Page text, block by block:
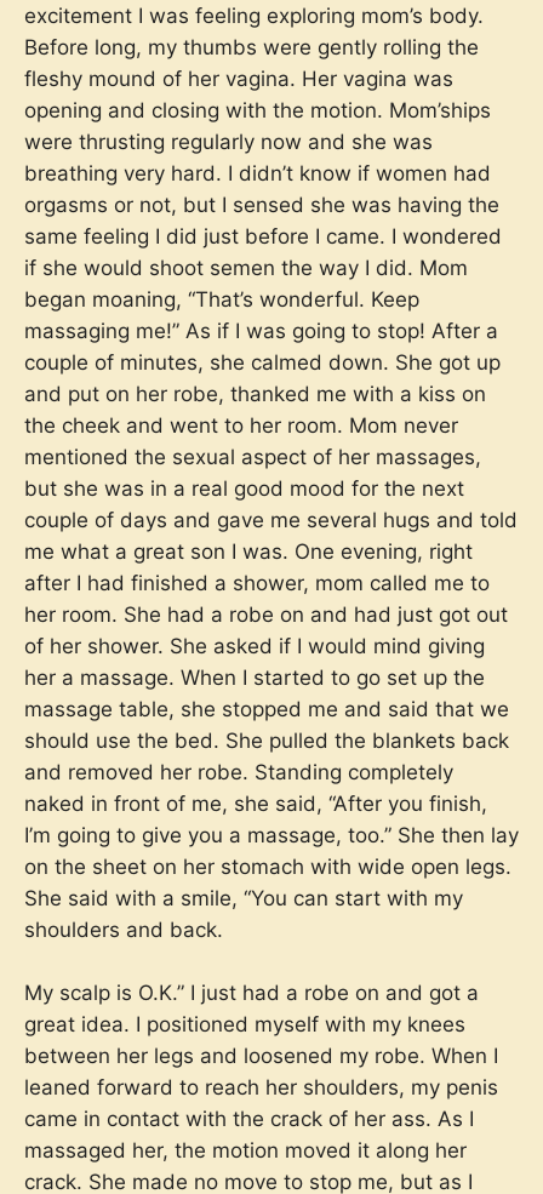
excitement I was feeling exploring mom’s body.
Before long, my thumbs were gently rolling the
fleshy mound of her vagina. Her vagina was
opening and closing with the motion. Mom’ships
were thrusting regularly now and she was
breathing very hard. I didn’t know if women had
orgasms or not, but I sensed she was having the
same feeling I did just before I came. I wondered
if she would shoot semen the way I did. Mom
began moaning, “That’s wonderful. Keep
massaging me!” As if I was going to stop! After a
couple of minutes, she calmed down. She got up
and put on her robe, thanked me with a kiss on
the cheek and went to her room. Mom never
mentioned the sexual aspect of her massages,
but she was in a real good mood for the next
couple of days and gave me several hugs and told
me what a great son I was. One evening, right
after I had finished a shower, mom called me to
her room. She had a robe on and had just got out
of her shower. She asked if I would mind giving
her a massage. When I started to go set up the
massage table, she stopped me and said that we
should use the bed. She pulled the blankets back
and removed her robe. Standing completely
naked in front of me, she said, “After you finish,
I’m going to give you a massage, too.” She then lay
on the sheet on her stomach with wide open legs.
She said with a smile, “You can start with my
shoulders and back.
My scalp is O.K.” I just had a robe on and got a
great idea. I positioned myself with my knees
between her legs and loosened my robe. When I
leaned forward to reach her shoulders, my penis
came in contact with the crack of her ass. As I
massaged her, the motion moved it along her
crack. She made no move to stop me, but as I